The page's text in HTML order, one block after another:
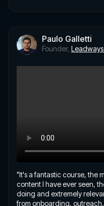
Paulo Galletti
Founder,
"It's a fantastic course, the
content I have ever seen,
doing and extremely
from onboarding,